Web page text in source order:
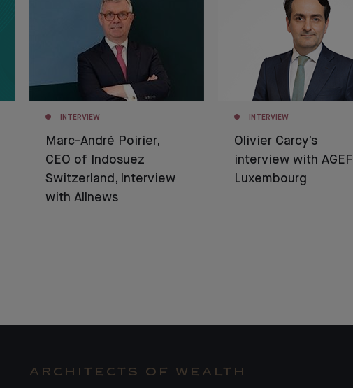
INTERVIEW
Marc-André Poirier,
CEO of Indosuez
Switzerland, Interview
with Allnews
INTERVIEW
Olivier Carcy’s
interview with AGEFI
Luxembourg
ARCHITECTS OF WEALTH